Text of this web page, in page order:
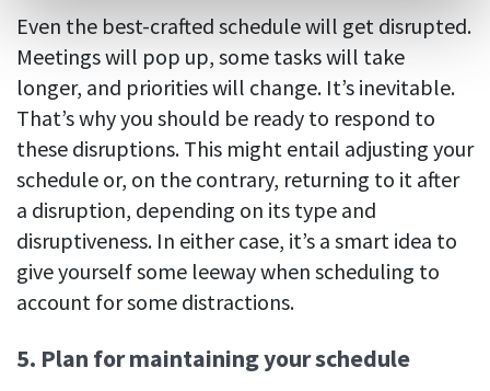
Even the best-crafted schedule will get disrupted.
Meetings will pop up, some tasks will take
longer, and priorities will change. It’s inevitable.
That’s why you should be ready to respond to
these disruptions. This might entail adjusting your
schedule or, on the contrary, returning to it after
a disruption, depending on its type and
disruptiveness. In either case, it’s a smart idea to
give yourself some leeway when scheduling to
account for some distractions.
5. Plan for maintaining your schedule